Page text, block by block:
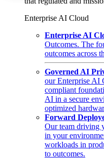
Enterprise AI Cloud
Enterprise AI
Outcomes. The
outcomes across
Governed AI
our Enterprise AI
compliant
AI in a secure
optimized
Forward
Our team driving
in your
workloads in
to outcomes.